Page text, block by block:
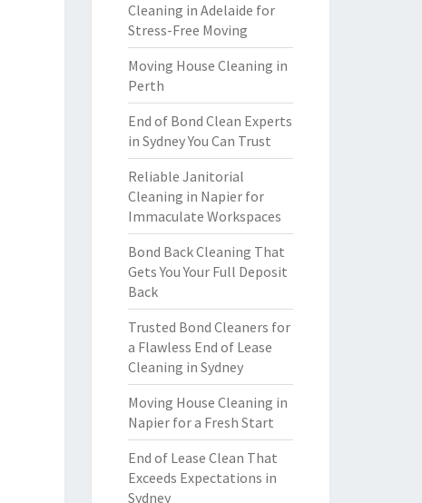
Cleaning in Adelaide for
Stress-Free Moving
Moving House Cleaning in
Perth
End of Bond Clean Experts
in Sydney You Can Trust
Reliable Janitorial
Cleaning in Napier for
Immaculate Workspaces
Bond Back Cleaning That
Gets You Your Full Deposit
Back
Trusted Bond Cleaners for
a Flawless End of Lease
Cleaning in Sydney
Moving House Cleaning in
Napier for a Fresh Start
End of Lease Clean That
Exceeds Expectations in
Sydney